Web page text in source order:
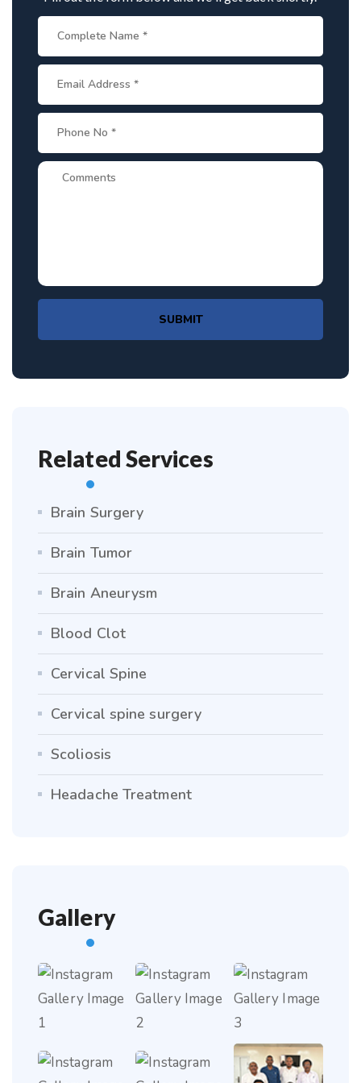
SUBMIT
Related Services
Brain Surgery
Brain Tumor
Brain Aneurysm
Blood Clot
Cervical Spine
Cervical spine surgery
Scoliosis
Headache Treatment
Gallery